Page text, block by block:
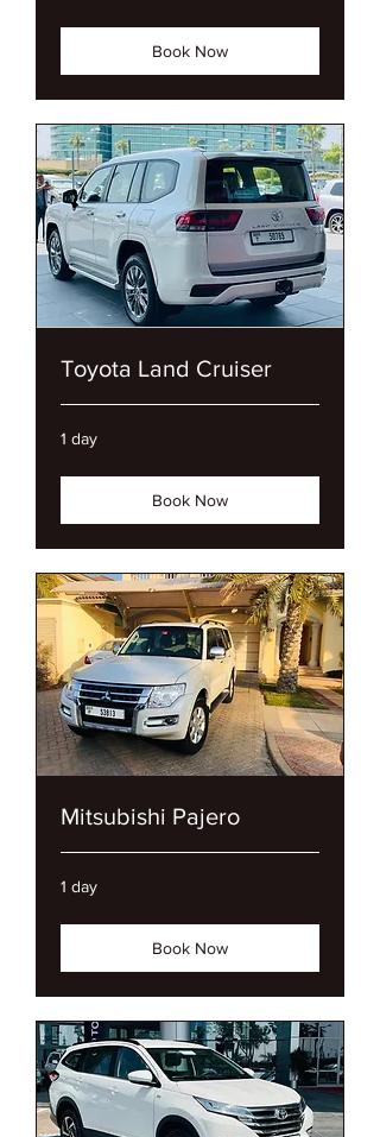
Book Now
Toyota Land Cruiser
1 day
Book Now
Mitsubishi Pajero
1 day
Book Now